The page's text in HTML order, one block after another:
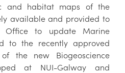
and habitat maps of the
available and provided to
Office to update Marine
to the recently approved
the new Biogeoscience
at NUI-Galway and